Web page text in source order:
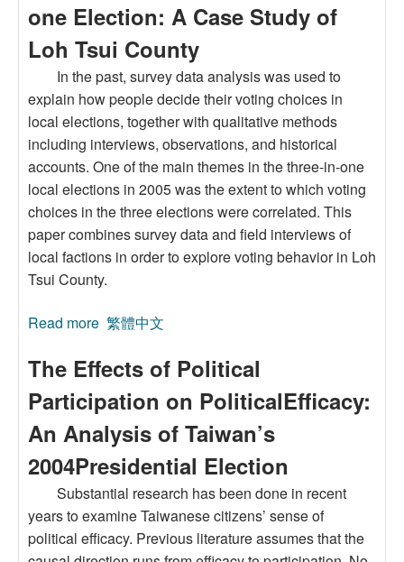
one Election: A Case Study of
Loh Tsui County
In the past, survey data analysis was used to
explain how people decide their voting choices in
local elections, together with qualitative methods
including interviews, observations, and historical
accounts. One of the main themes in the three-in-one
local elections in 2005 was the extent to which voting
choices in the three elections were correlated. This
paper combines survey data and field interviews of
local factions in order to explore voting behavior in Loh
Tsui County.
Read more about Analysis of a Compound Campaign in
of Loh Tsui County
繁體中文
The Effects of Political
Participation on PoliticalEfficacy:
An Analysis of Taiwan’s
2004Presidential Election
Substantial research has been done in recent
years to examine Taiwanese citizens’ sense of
political efficacy. Previous literature assumes that the